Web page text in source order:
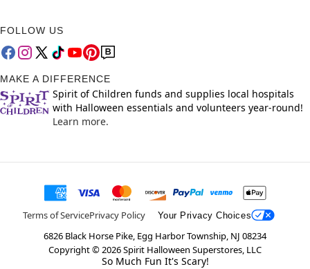
FOLLOW US
MAKE A DIFFERENCE
Spirit of Children funds and supplies local hospitals
with Halloween essentials and volunteers year-round!
Learn more.
Terms of ServicePrivacy Policy Your Privacy Choices
6826 Black Horse Pike, Egg Harbor Township, NJ 08234
Copyright ©2026Spirit Halloween Superstores, LLC
So Much Fun It's Scary!